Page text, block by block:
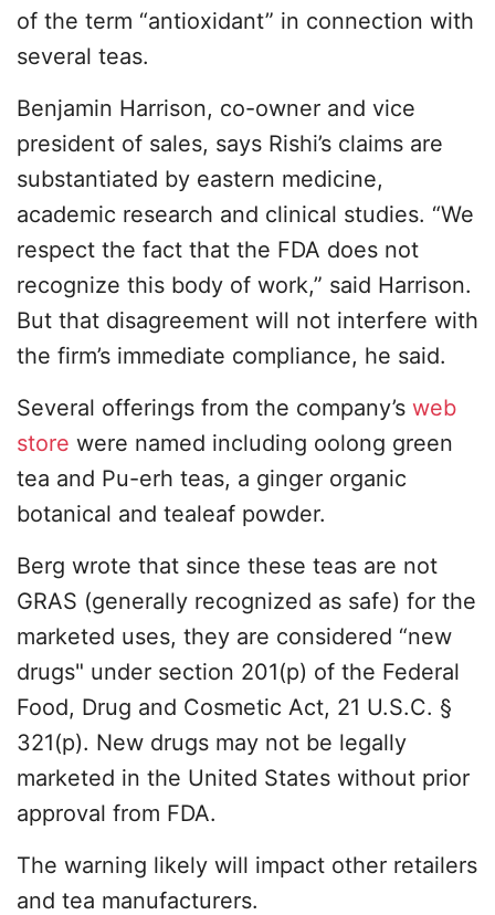
of the term “antioxidant” in connection with
several teas.
Benjamin Harrison, co-owner and vice
president of sales, says Rishi’s claims are
substantiated by eastern medicine,
academic research and clinical studies. “We
respect the fact that the FDA does not
recognize this body of work,” said Harrison.
But that disagreement will not interfere with
the firm’s immediate compliance, he said.
Several offerings from the company’s web
store were named including oolong green
tea and Pu-erh teas, a ginger organic
botanical and tealeaf powder.
Berg wrote that since these teas are not
GRAS (generally recognized as safe) for the
marketed uses, they are considered “new
drugs" under section 201(p) of the Federal
Food, Drug and Cosmetic Act, 21 U.S.C. §
321(p). New drugs may not be legally
marketed in the United States without prior
approval from FDA.
The warning likely will impact other retailers
and tea manufacturers.